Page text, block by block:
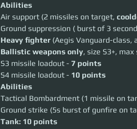
Heavy fighter
Ballistic weapons only, size S3+, max size S5
S3 missile loadout - 7 points
S4 missile loadout -10 points
Abilities
Tactical Bombardment (1 missile on target,
Ground strike (5s burst of gunfire on target,
Tank: 10 points
Anvil Ballista: 40 points
The maximum amount of points that can
All teams have access to 1 Hercules
disposal.
ALLOWED
Air to ground combat, but only using the
Missiles from the ground can be shot at ships.
Ships can be restocked with consumable
Abilities
Air support (2 missiles on target,
Ground suppression ( burst of 3
Heavy fighter (Aegis Vanguard-class,
Ballistic weapons only, size S3+, max
S3 missile loadout - 7 points
S4 missile loadout - 10 points
Abilities
Tactical Bombardment (1 missile on
Ground strike (5s burst of gunfire on
Tank: 10 points